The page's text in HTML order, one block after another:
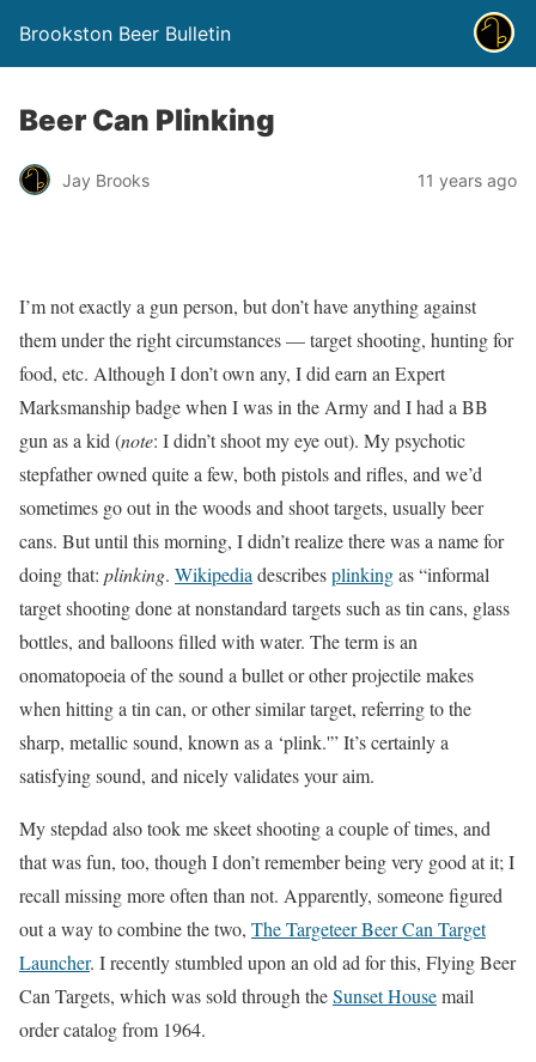
Brookston Beer Bulletin
Beer Can Plinking
Jay Brooks 11 years ago
I’m not exactly a gun person, but don’t have anything against
them under the right circumstances — target shooting, hunting for
food, etc. Although I don’t own any, I did earn an Expert
Marksmanship badge when I was in the Army and I had a BB
gun as a kid (note: I didn’t shoot my eye out). My psychotic
stepfather owned quite a few, both pistols and rifles, and we’d
sometimes go out in the woods and shoot targets, usually beer
cans. But until this morning, I didn’t realize there was a name for
doing that: plinking. Wikipedia describesplinkingas “informal
target shooting done at nonstandard targets such as tin cans, glass
bottles, and balloons filled with water. The term is an
onomatopoeia of the sound a bullet or other projectile makes
when hitting a tin can, or other similar target, referring to the
sharp, metallic sound, known as a ‘plink.'” It’s certainly a
satisfying sound, and nicely validates your aim.
My stepdad also took me skeet shooting a couple of times, and
that was fun, too, though I don’t remember being very good at it; I
recall missing more often than not. Apparently, someone figured
out a way to combine the two, The Targeteer Beer Can Target
Launcher. I recently stumbled upon an old ad for this, Flying Beer
Can Targets, which was sold through theSunset Housemail
order catalog from 1964.